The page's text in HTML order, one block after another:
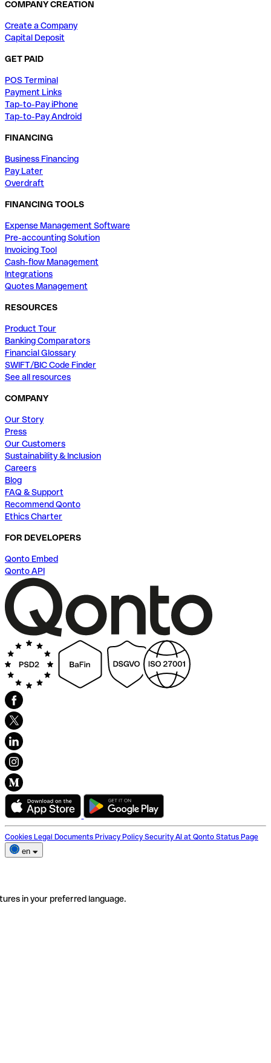
COMPANY CREATION
Create a Company
Capital Deposit
GET PAID
POS Terminal
Payment Links
Tap-to-Pay iPhone
Tap-to-Pay Android
FINANCING
Business Financing
Pay Later
Overdraft
FINANCING TOOLS
Expense Management Software
Pre-accounting Solution
Invoicing Tool
Cash-flow Management
Integrations
Quotes Management
RESOURCES
Product Tour
Banking Comparators
Financial Glossary
SWIFT/BIC Code Finder
See all resources
COMPANY
Our Story
Press
Our Customers
Sustainability & Inclusion
Careers
Blog
FAQ & Support
Recommend Qonto
Ethics Charter
FOR DEVELOPERS
Qonto Embed
Qonto API
Cookies Legal Documents Privacy Policy Security AI at Qonto Status Page
en
in your preferred language.